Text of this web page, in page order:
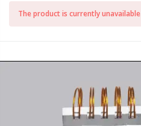
The product is currently unavailable